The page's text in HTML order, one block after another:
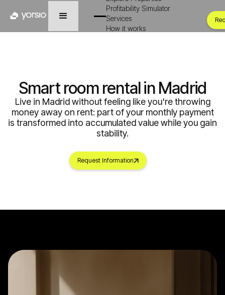
Profitability Simulator
Services
How it works
Smart room rental in Madrid
Live in Madrid without feeling like you're throwing
money away on rent: part of your monthly payment
is transformed into accumulated value while you gain
stability.
Request Information